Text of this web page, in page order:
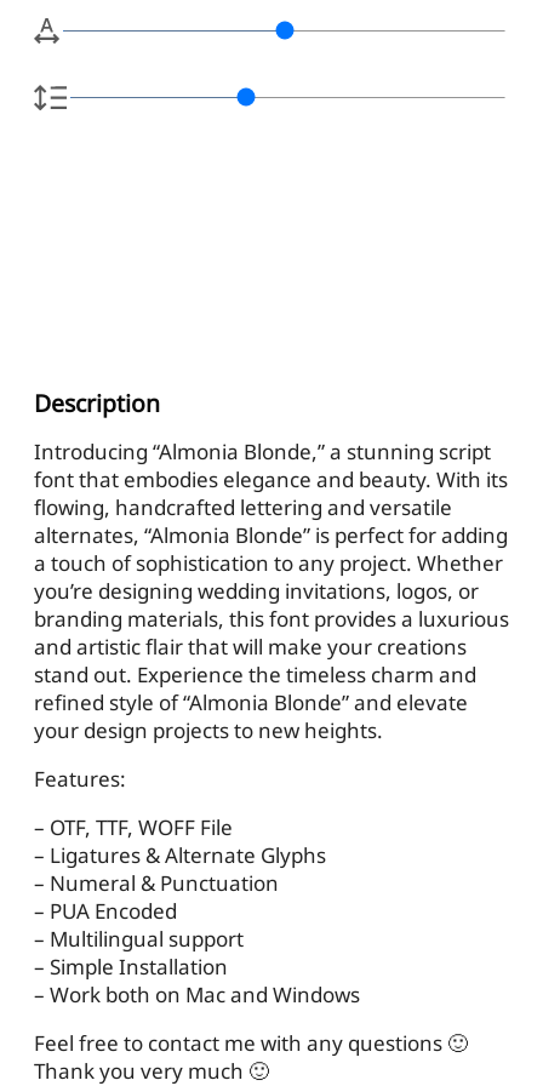
Description
Introducing “Almonia Blonde,” a stunning script
font that embodies elegance and beauty. With its
flowing, handcrafted lettering and versatile
alternates, “Almonia Blonde” is perfect for adding
a touch of sophistication to any project. Whether
you’re designing wedding invitations, logos, or
branding materials, this font provides a luxurious
and artistic flair that will make your creations
stand out. Experience the timeless charm and
refined style of “Almonia Blonde” and elevate
your design projects to new heights.
Features:
– OTF, TTF, WOFF File
– Ligatures & Alternate Glyphs
– Numeral & Punctuation
– PUA Encoded
– Multilingual support
– Simple Installation
– Work both on Mac and Windows
Feel free to contact me with any questions 🙂
Thank you very much 🙂